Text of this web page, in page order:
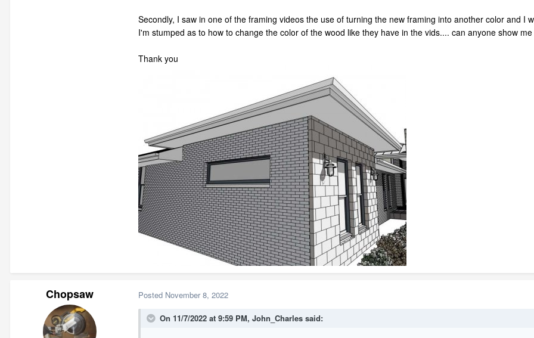
Secondly, I saw in one of the framing videos the use of turning the new framing into another color and
I'm stumped as to how to change the color of the wood like they have in the vids.... can anyone show
Thank you
Chopsaw Posted November 8, 2022
On 11/7/2022 at 9:59 PM, John_Charles said: